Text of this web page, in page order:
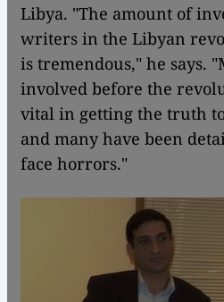
Libya. "The amount of
writers in the Libyan
is tremendous," he says.
involved before the
vital in getting the truth
and many have been
face horrors."